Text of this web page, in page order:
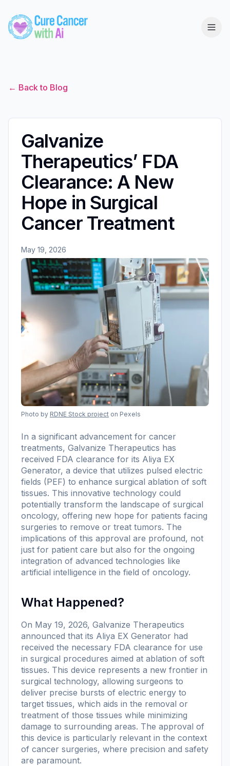
← Back to Blog
Galvanize
Therapeutics’ FDA
Clearance: A New
Hope in Surgical
Cancer Treatment
May 19, 2026
Photo by RDNE Stock project on Pexels
In a significant advancement for cancer
treatments, Galvanize Therapeutics has
received FDA clearance for its Aliya EX
Generator, a device that utilizes pulsed electric
fields (PEF) to enhance surgical ablation of soft
tissues. This innovative technology could
potentially transform the landscape of surgical
oncology, offering new hope for patients facing
surgeries to remove or treat tumors. The
implications of this approval are profound, not
just for patient care but also for the ongoing
integration of advanced technologies like
artificial intelligence in the field of oncology.
What Happened?
On May 19, 2026, Galvanize Therapeutics
announced that its Aliya EX Generator had
received the necessary FDA clearance for use
in surgical procedures aimed at ablation of soft
tissues. This device represents a new frontier in
surgical technology, allowing surgeons to
deliver precise bursts of electric energy to
target tissues, which aids in the removal or
treatment of those tissues while minimizing
damage to surrounding areas. The approval of
this device is particularly relevant in the context
of cancer surgeries, where precision and safety
are paramount.